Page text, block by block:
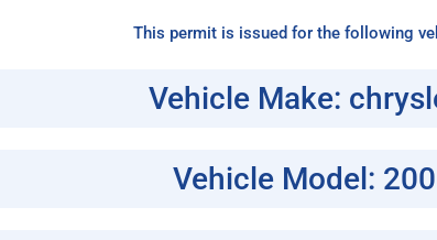
This permit is issued for the following
Vehicle Make:
Vehicle Model: 200